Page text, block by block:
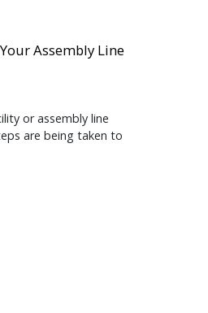
Assembly Line
or assembly line
are being taken to